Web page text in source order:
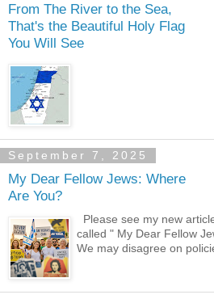
From The River to the Sea,
That's the Beautiful Holy Flag
You Will See
September 7, 2025
My Dear Fellow Jews: Where
Are You?
Please see my new
called " My Dear Fellow
We may disagree on